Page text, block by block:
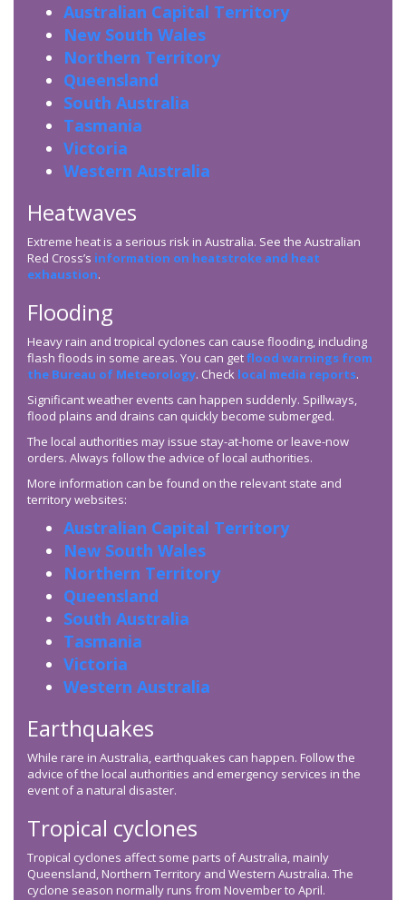
Australian Capital Territory
New South Wales
Northern Territory
Queensland
South Australia
Tasmania
Victoria
Western Australia
Heatwaves
Extreme heat is a serious risk in Australia. See the Australian
Red Cross’s information on heatstroke and heat
exhaustion.
Flooding
Heavy rain and tropical cyclones can cause flooding, including
flash floods in some areas. You can getflood warnings from
the Bureau of Meteorology. Check local media reports.
Significant weather events can happen suddenly. Spillways,
flood plains and drains can quickly become submerged.
The local authorities may issue stay-at-home or leave-now
orders. Always follow the advice of local authorities.
More information can be found on the relevant state and
territory websites:
Australian Capital Territory
New South Wales
Northern Territory
Queensland
South Australia
Tasmania
Victoria
Western Australia
Earthquakes
While rare in Australia, earthquakes can happen. Follow the
advice of the local authorities and emergency services in the
event of a natural disaster.
Tropical cyclones
Tropical cyclones affect some parts of Australia, mainly
Queensland, Northern Territory and Western Australia. The
cyclone season normally runs from November to April.